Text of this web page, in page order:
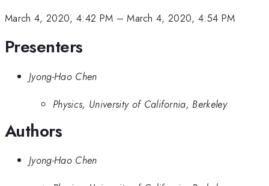
March 4, 2020, 4:42 PM –March 4, 2020, 4:54 PM
Presenters
Jyong-Hao Chen
Physics, University of California, Berkeley
Authors
Jyong-Hao Chen